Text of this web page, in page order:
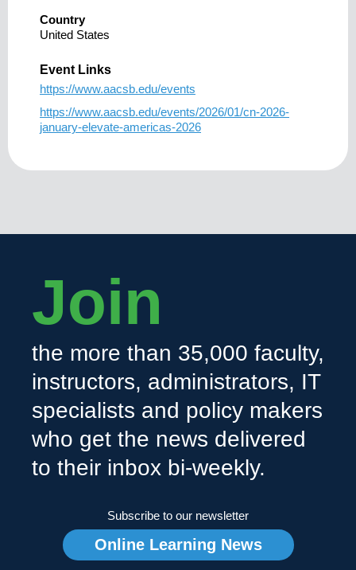
Country
United States
Event Links
https://www.aacsb.edu/events
https://www.aacsb.edu/events/2026/01/cn-2026-
january-elevate-americas-2026
Join
the more than 35,000 faculty,
instructors, administrators, IT
specialists and policy makers
who get the news delivered
to their inbox bi-weekly.
Subscribe to our newsletter
Online Learning News